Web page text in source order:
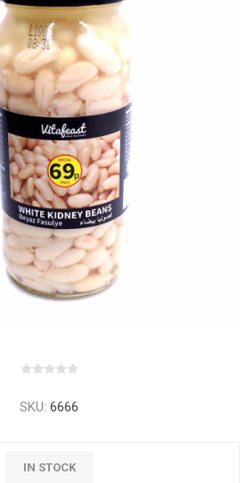
SKU: 6666
IN STOCK